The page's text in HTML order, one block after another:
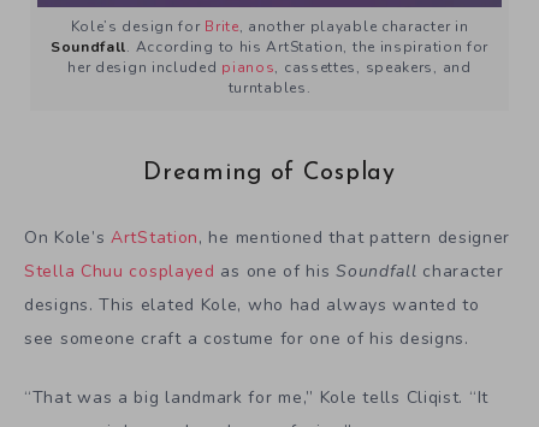
Kole’s design for Brite, another playable character in
Soundfall. According to his ArtStation, the inspiration for
her design included pianos, cassettes, speakers, and
turntables.
Dreaming of Cosplay
On Kole’s ArtStation, he mentioned that pattern designer
Stella Chuu cosplayed as one of hisSoundfall character
designs. This elated Kole, who had always wanted to
see someone craft a costume for one of his designs.
“That was a big landmark for me,” Kole tells Cliqist. “It